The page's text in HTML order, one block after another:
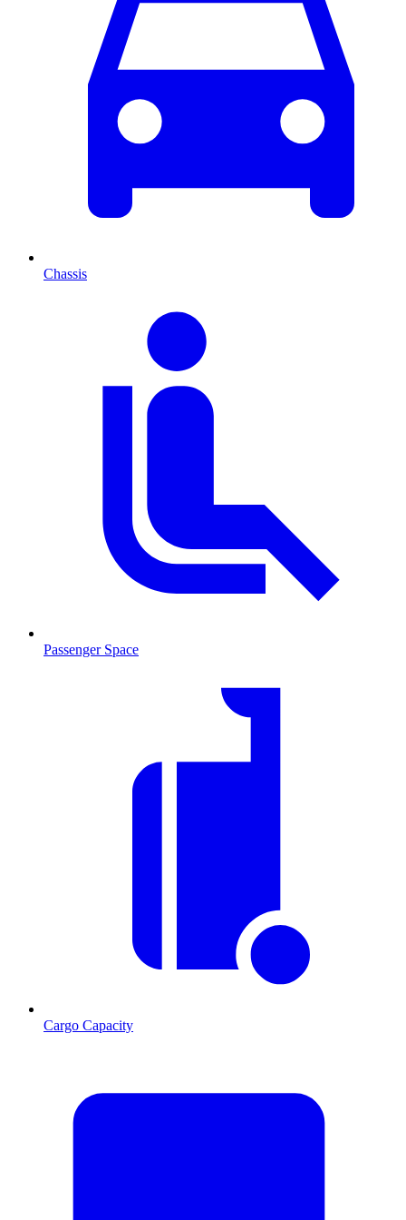
Chassis
Passenger Space
Cargo Capacity